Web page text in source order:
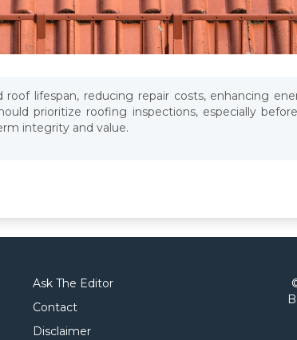
lifespan, reducing repair costs, enhancing
prioritize roofing inspections, especially
integrity and value.
Ask The Editor
Contact
Disclaimer